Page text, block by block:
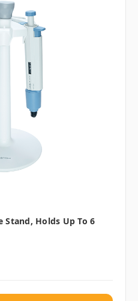
Stand, Holds Up To 6